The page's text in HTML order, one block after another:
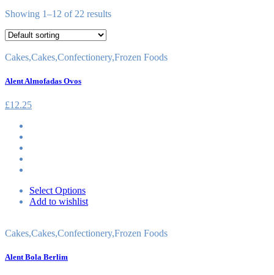
Showing 1–12 of 22 results
Cakes,Cakes,Confectionery,Frozen Foods
Alent Almofadas Ovos
£12.25
Select Options
Add to wishlist
Cakes,Cakes,Confectionery,Frozen Foods
Alent Bola Berlim